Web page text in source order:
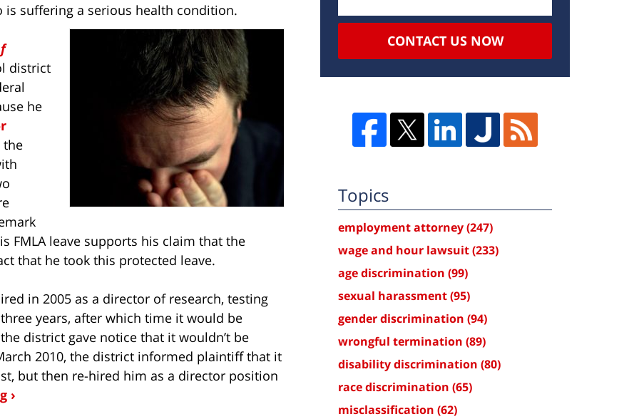
suffering a serious health condition.
district
he
the
FMLA leave supports his claim that the
that he took this protected leave.
in 2005 as a director of research, testing
years, after which time it would be
district gave notice that it wouldn’t be
2010, the district informed plaintiff that it
but then re-hired him as a director position
›
CONTACT US NOW
Topics
employment attorney(247)
wage and hour lawsuit(233)
age discrimination (99)
sexual harassment(95)
gender discrimination (94)
wrongful termination (89)
disability discrimination (80)
race discrimination (65)
misclassification (62)